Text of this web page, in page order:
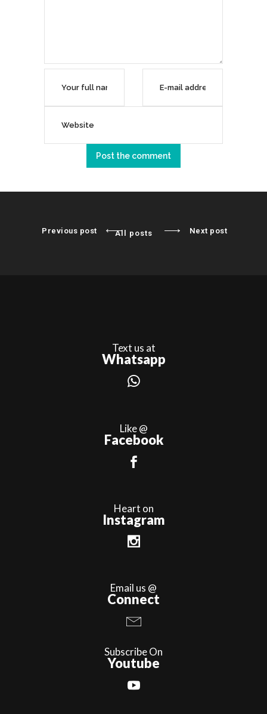
Previous post All posts Next post
Text us at
Whatsapp
Like @
Facebook
Heart on
Instagram
Email us @
Connect
Subscribe On
Youtube